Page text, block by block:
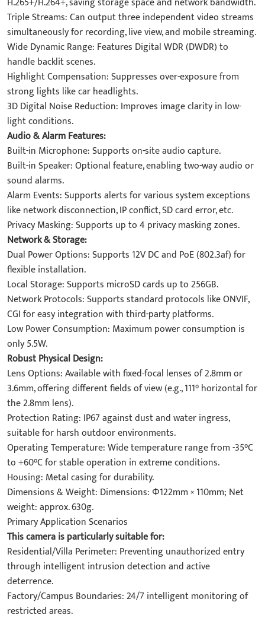
Triple Streams: Can output three independent video streams
simultaneously for recording, live view, and mobile streaming.
Wide Dynamic Range: Features Digital WDR (DWDR) to
handle backlit scenes.
Highlight Compensation: Suppresses over-exposure from
strong lights like car headlights.
3D Digital Noise Reduction: Improves image clarity in low-
light conditions.
Audio & Alarm Features:
Built-in Microphone: Supports on-site audio capture.
Built-in Speaker: Optional feature, enabling two-way audio or
sound alarms.
Alarm Events: Supports alerts for various system exceptions
like network disconnection, IP conflict, SD card error, etc.
Privacy Masking: Supports up to 4 privacy masking zones.
Network & Storage:
Dual Power Options: Supports 12V DC and PoE (802.3af) for
flexible installation.
Local Storage: Supports microSD cards up to 256GB.
Network Protocols: Supports standard protocols like ONVIF,
CGI for easy integration with third-party platforms.
Low Power Consumption: Maximum power consumption is
only 5.5W.
Robust Physical Design:
Lens Options: Available with fixed-focal lenses of 2.8mm or
3.6mm, offering different fields of view (e.g., 111° horizontal for
the 2.8mm lens).
Protection Rating: IP67 against dust and water ingress,
suitable for harsh outdoor environments.
Operating Temperature: Wide temperature range from -35°C
to +60°C for stable operation in extreme conditions.
Housing: Metal casing for durability.
Dimensions & Weight: Dimensions: Φ122mm × 110mm; Net
weight: approx. 630g.
Primary Application Scenarios
This camera is particularly suitable for:
Residential/Villa Perimeter: Preventing unauthorized entry
through intelligent intrusion detection and active
deterrence.
Factory/Campus Boundaries: 24/7 intelligent monitoring of
restricted areas.